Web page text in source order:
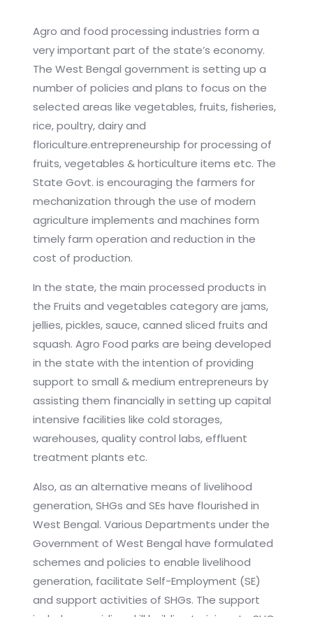
Agro and food processing industries form a
very important part of the state’s economy.
The West Bengal government is setting up a
number of policies and plans to focus on the
selected areas like vegetables, fruits, fisheries,
rice, poultry, dairy and
floriculture.entrepreneurship for processing of
fruits, vegetables & horticulture items etc. The
State Govt. is encouraging the farmers for
mechanization through the use of modern
agriculture implements and machines form
timely farm operation and reduction in the
cost of production.
In the state, the main processed products in
the Fruits and vegetables category are jams,
jellies, pickles, sauce, canned sliced fruits and
squash. Agro Food parks are being developed
in the state with the intention of providing
support to small & medium entrepreneurs by
assisting them financially in setting up capital
intensive facilities like cold storages,
warehouses, quality control labs, effluent
treatment plants etc.
Also, as an alternative means of livelihood
generation, SHGs and SEs have flourished in
West Bengal. Various Departments under the
Government of West Bengal have formulated
schemes and policies to enable livelihood
generation, facilitate Self-Employment (SE)
and support activities of SHGs. The support